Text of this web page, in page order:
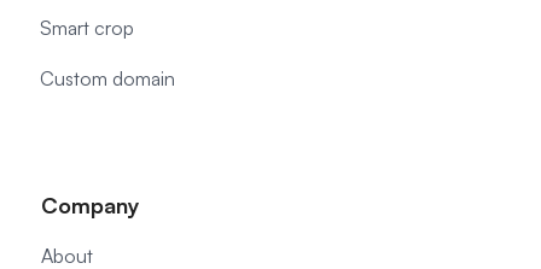
Smart crop
Custom domain
Company
About